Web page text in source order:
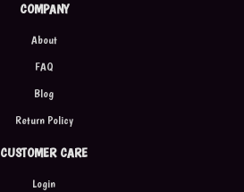
COMPANY
About
FAQ
Blog
Return Policy
CUSTOMER CARE
Login